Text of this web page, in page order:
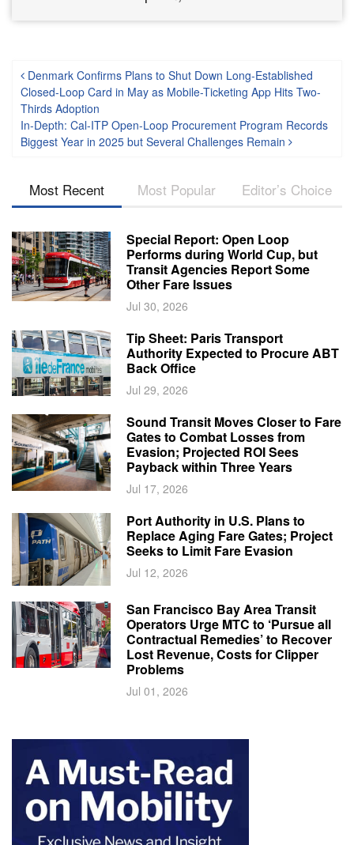
Post navigation
Denmark Confirms Plans to Shut Down Long-Established
Closed-Loop Card in May as Mobile-Ticketing App Hits Two-
Thirds Adoption
In-Depth: Cal-ITP Open-Loop Procurement Program Records
Biggest Year in 2025 but Several Challenges Remain
Most Recent Most Popular Editor’s Choice
Special Report: Open Loop
Performs during World Cup, but
Transit Agencies Report Some
Other Fare Issues
Jul 30, 2026
Tip Sheet: Paris Transport
Authority Expected to Procure ABT
Back Office
Jul 29, 2026
Sound Transit Moves Closer to Fare
Gates to Combat Losses from
Evasion; Projected ROI Sees
Payback within Three Years
Jul 17, 2026
Port Authority in U.S. Plans to
Replace Aging Fare Gates; Project
Seeks to Limit Fare Evasion
Jul 12, 2026
San Francisco Bay Area Transit
Operators Urge MTC to ‘Pursue all
Contractual Remedies’ to Recover
Lost Revenue, Costs for Clipper
Problems
Jul 01, 2026